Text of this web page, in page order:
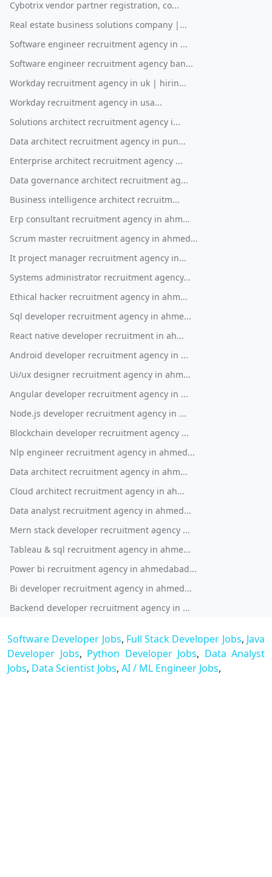
Cybotrix vendor partner registration, co...
Real estate business solutions company |...
Software engineer recruitment agency in ...
Software engineer recruitment agency ban...
Workday recruitment agency in uk | hirin...
Workday recruitment agency in usa...
Solutions architect recruitment agency i...
Data architect recruitment agency in pun...
Enterprise architect recruitment agency ...
Data governance architect recruitment ag...
Business intelligence architect recruitm...
Erp consultant recruitment agency in ahm...
Scrum master recruitment agency in ahmed...
It project manager recruitment agency in...
Systems administrator recruitment agency...
Ethical hacker recruitment agency in ahm...
Sql developer recruitment agency in ahme...
React native developer recruitment in ah...
Android developer recruitment agency in ...
Ui/ux designer recruitment agency in ahm...
Angular developer recruitment agency in ...
Node.js developer recruitment agency in ...
Blockchain developer recruitment agency ...
Nlp engineer recruitment agency in ahmed...
Data architect recruitment agency in ahm...
Cloud architect recruitment agency in ah...
Data analyst recruitment agency in ahmed...
Mern stack developer recruitment agency ...
Tableau & sql recruitment agency in ahme...
Power bi recruitment agency in ahmedabad...
Bi developer recruitment agency in ahmed...
Backend developer recruitment agency in ...
Software Developer Jobs, Full Stack Developer Jobs, Java
Developer Jobs, Python Developer Jobs, Data Analyst
Jobs, Data Scientist Jobs, AI / ML Engineer Jobs,